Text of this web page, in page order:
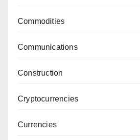
Commodities
Communications
Construction
Cryptocurrencies
Currencies